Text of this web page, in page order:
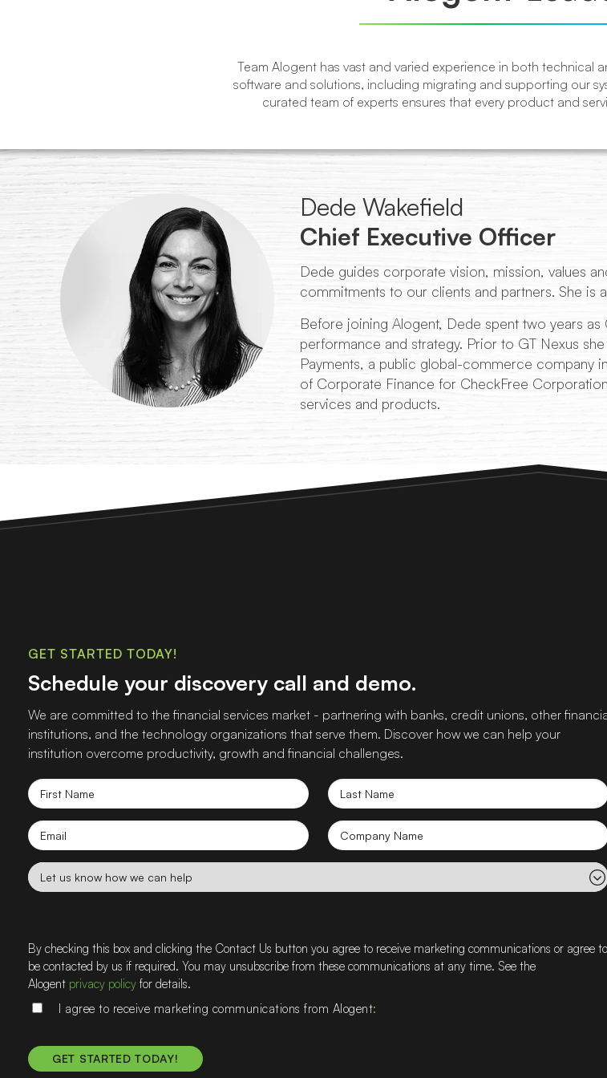
Team Alogent has vast and varied experience in both technical
software and solutions, including migrating and supporting our
curated team of experts ensures that every product and
Dede Wakefield
Chief Executive Officer
Dede guides corporate vision, mission, values
commitments to our clients and partners. She is
Before joining Alogent, Dede spent two years
performance and strategy. Prior to GT Nexus
Payments, a public global-commerce company
of Corporate Finance for CheckFree
services and products.
GET STARTED TODAY!
Schedule your discovery call and demo.
We are committed to the financial services market - partnering with banks, credit unions, other
institutions, and the technology organizations that serve them. Discover how we can help your
institution overcome productivity, growth and financial challenges.
First
Last
Email
Company
Let
can
help
By checking this box and clicking the Contact Us button you agree to receive marketing communications or agree to
be contacted by us if required. You may unsubscribe from these communications at any time. See the
Alogent privacy policy for details.
I agree to receive marketing communications from Alogent